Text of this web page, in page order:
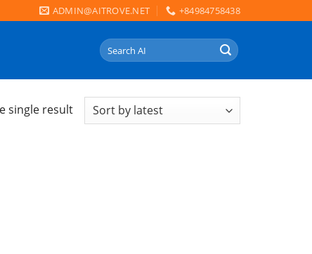
ADMIN@AITROVE.NET +84984758438
Search
for:
single result